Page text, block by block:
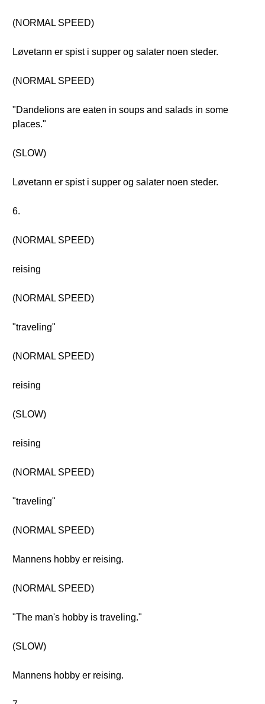
(NORMAL SPEED)
Løvetann er spist i supper og salater noen steder.
(NORMAL SPEED)
"Dandelions are eaten in soups and salads in some
places."
(SLOW)
Løvetann er spist i supper og salater noen steder.
6.
(NORMAL SPEED)
reising
(NORMAL SPEED)
"traveling"
(NORMAL SPEED)
reising
(SLOW)
reising
(NORMAL SPEED)
"traveling"
(NORMAL SPEED)
Mannens hobby er reising.
(NORMAL SPEED)
"The man's hobby is traveling."
(SLOW)
Mannens hobby er reising.